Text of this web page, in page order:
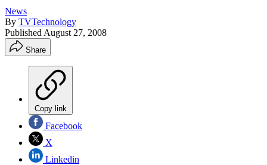
News
By TVTechnology
Published August 27, 2008
Share
Copy link
Facebook
X
Linkedin